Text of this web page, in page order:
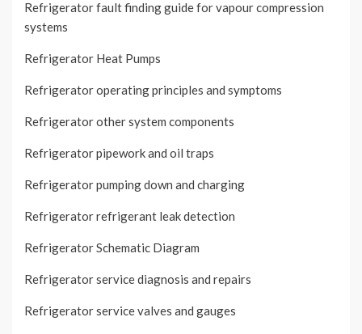
Refrigerator fault finding guide for vapour compression
systems
Refrigerator Heat Pumps
Refrigerator operating principles and symptoms
Refrigerator other system components
Refrigerator pipework and oil traps
Refrigerator pumping down and charging
Refrigerator refrigerant leak detection
Refrigerator Schematic Diagram
Refrigerator service diagnosis and repairs
Refrigerator service valves and gauges